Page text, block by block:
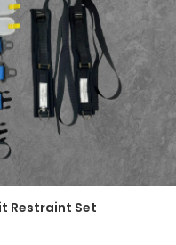
Restraint Set